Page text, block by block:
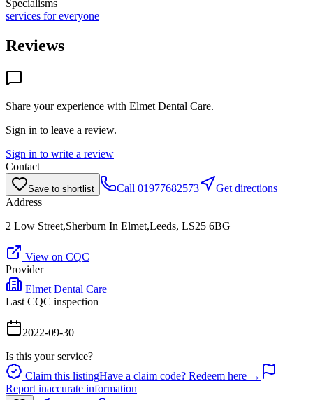
Specialisms
services for everyone
Reviews
Share your experience with Elmet Dental Care.
Sign in to leave a review.
Sign in to write a review
Contact
Save to shortlist Call 01977682573
Get directions
Address
2 Low Street,Sherburn In Elmet,Leeds, LS25 6BG
View on CQC
Provider
Elmet Dental Care
Last CQC inspection
2022-09-30
Is this your service?
Claim this listingHave a claim code? Redeem here →
Report inaccurate information